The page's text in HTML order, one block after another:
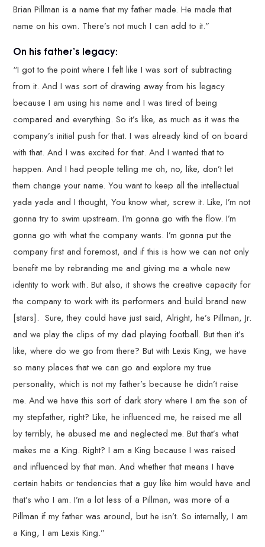
Brian Pillman is a name that my father made. He made that
name on his own. There’s not much I can add to it.”
On his father’s legacy:
“I got to the point where I felt like I was sort of subtracting
from it. And I was sort of drawing away from his legacy
because I am using his name and I was tired of being
compared and everything. So it’s like, as much as it was the
company’s initial push for that. I was already kind of on board
with that. And I was excited for that. And I wanted that to
happen. And I had people telling me oh, no, like, don’t let
them change your name. You want to keep all the intellectual
yada yada and I thought, You know what, screw it. Like, I’m not
gonna try to swim upstream. I’m gonna go with the flow. I’m
gonna go with what the company wants. I’m gonna put the
company first and foremost, and if this is how we can not only
benefit me by rebranding me and giving me a whole new
identity to work with. But also, it shows the creative capacity for
the company to work with its performers and build brand new
[stars]. Sure, they could have just said, Alright, he’s Pillman, Jr.
and we play the clips of my dad playing football. But then it’s
like, where do we go from there? But with Lexis King, we have
so many places that we can go and explore my true
personality, which is not my father’s because he didn’t raise
me. And we have this sort of dark story where I am the son of
my stepfather, right? Like, he influenced me, he raised me all
by terribly, he abused me and neglected me. But that’s what
makes me a King. Right? I am a King because I was raised
and influenced by that man. And whether that means I have
certain habits or tendencies that a guy like him would have and
that’s who I am. I’m a lot less of a Pillman, was more of a
Pillman if my father was around, but he isn’t. So internally, I am
a King, I am Lexis King.”